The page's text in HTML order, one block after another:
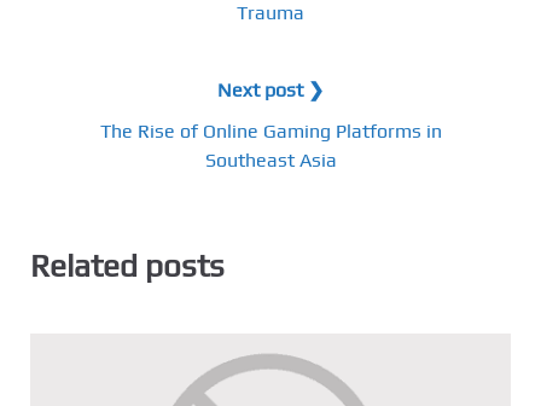
Trauma
Next post ❯
The Rise of Online Gaming Platforms in
Southeast Asia
Related posts